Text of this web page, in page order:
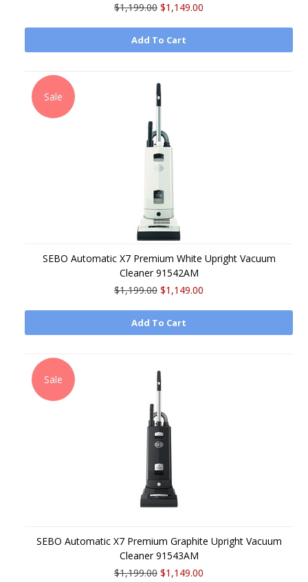
$1,199.00 $1,149.00
Add To Cart
Sale
SEBO Automatic X7 Premium White Upright Vacuum
Cleaner 91542AM
$1,199.00 $1,149.00
Add To Cart
Sale
SEBO Automatic X7 Premium Graphite Upright Vacuum
Cleaner 91543AM
$1,199.00 $1,149.00